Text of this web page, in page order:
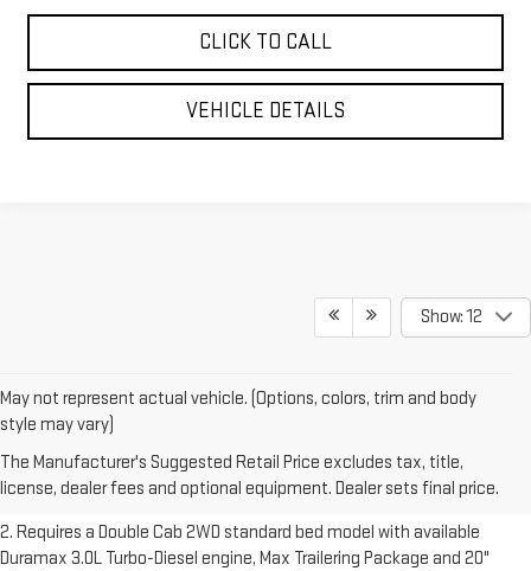
CLICK TO CALL
VEHICLE DETAILS
Show: 12
May not represent actual vehicle. (Options, colors, trim and body
style may vary)
The Manufacturer's Suggested Retail Price excludes tax, title,
license, dealer fees and optional equipment. Dealer sets final price.
1. The Manufacturer’s Suggested Retail Price excludes destination
freight charge, tax, title, license, dealer fees and optional equipment.
Dealer sets final price.Click here to see all GMC vehicles’ destination
freight charges.
2. Requires a Double Cab 2WD standard bed model with available
Duramax 3.0L Turbo-Diesel engine, Max Trailering Package and 20"